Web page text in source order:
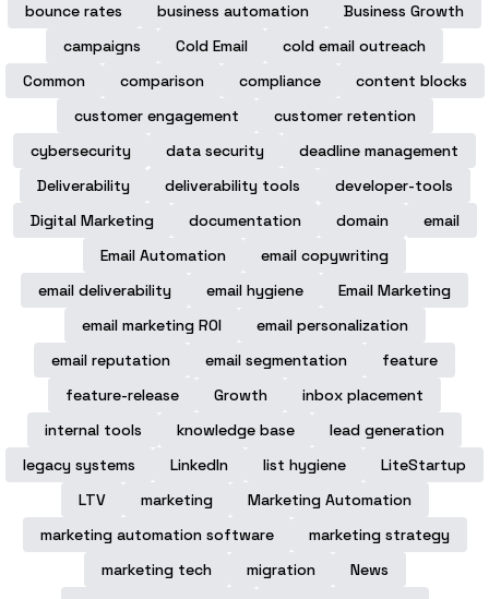
bounce rates
business automation
Business Growth
campaigns
Cold Email
cold email outreach
Common
comparison compliance
content blocks
customer engagement
customer retention
cybersecurity
data security
deadline management
Deliverability
deliverability tools
developer-tools
Digital Marketing
documentation domain
email
Email Automation
email copywriting
email deliverability
email hygiene
Email Marketing
email marketing ROI
email personalization
email reputation
email segmentation
feature
feature-release
Growth
inbox placement
internal tools
knowledge base
lead generation
legacy systems
LinkedIn list hygiene
LiteStartup
LTV
marketing
Marketing Automation
marketing automation software
marketing strategy
marketing tech
migration
News